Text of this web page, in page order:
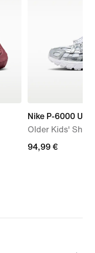
Nike P-6000
Older Kids'
94,99
94,99 €